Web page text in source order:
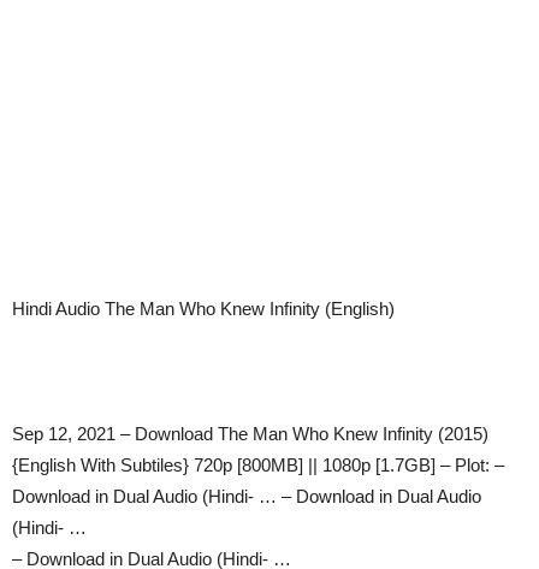
Hindi Audio The Man Who Knew Infinity (English)
Sep 12, 2021 – Download The Man Who Knew Infinity (2015)
{English With Subtiles} 720p [800MB] || 1080p [1.7GB] – Plot: –
Download in Dual Audio (Hindi- … – Download in Dual Audio
(Hindi- …
– Download in Dual Audio (Hindi- …